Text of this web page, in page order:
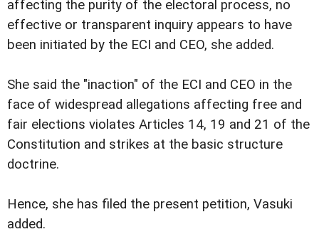
affecting the purity of the electoral process, no
effective or transparent inquiry appears to have
been initiated by the ECI and CEO, she added.
She said the "inaction" of the ECI and CEO in the
face of widespread allegations affecting free and
fair elections violates Articles 14, 19 and 21 of the
Constitution and strikes at the basic structure
doctrine.
Hence, she has filed the present petition, Vasuki
added.